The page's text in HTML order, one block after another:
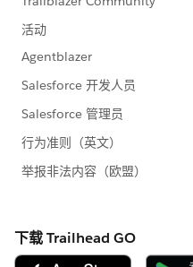
MC Next + Account
Converge & Choose
Speaker: Claudia Hoops,
Time: 11:30 AM - 12:30
Location: Moscone West,
Careers
Time: 1:00 PM - 1:20 PM